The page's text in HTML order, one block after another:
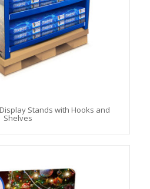
Stands with Hooks and
Shelves